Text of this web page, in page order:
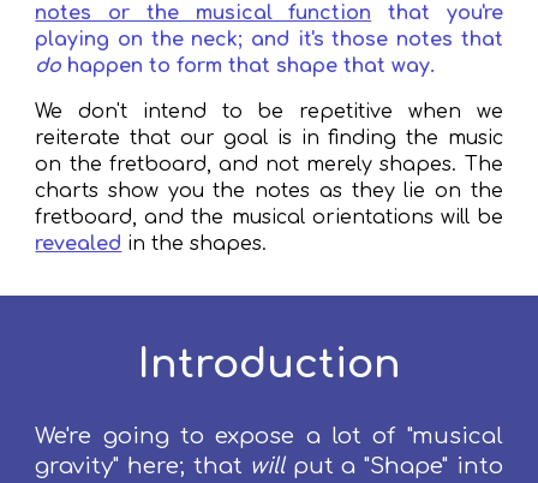
notes or the musical function that you're
playing on the neck; and it's those notes that
do happen to form that shape that way.
We don't intend to be repetitive when we
reiterate that our goal is in finding the music
on the fretboard, and not merely shapes. The
charts show you the notes as they lie on the
fretboard, and the musical orientations will be
revealed in the shapes.
Introduction
We're going to expose a lot of "musical
gravity" here; that willputa "Shape" into